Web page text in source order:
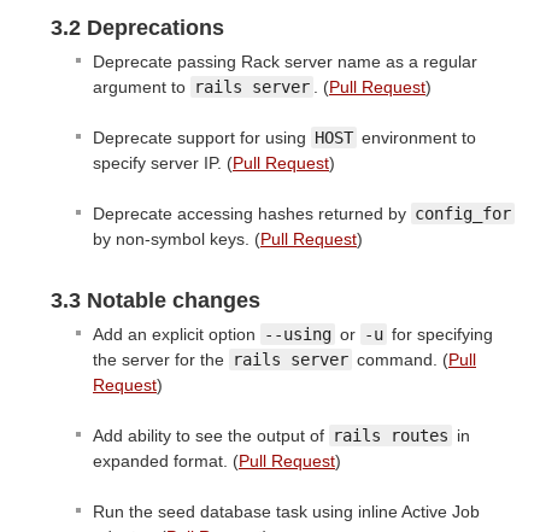
3.2 Deprecations
Deprecate passing Rack server name as a regular
argument to rails server . (Pull Request)
Deprecate support for using HOST environment to
specify server IP. (Pull Request)
Deprecate accessing hashes returned by config_for
by non-symbol keys. (Pull Request)
3.3 Notable changes
Add an explicit option --using or -u for specifying
the server for the rails server command. (Pull
Request)
Add ability to see the output of rails routes in
expanded format. (Pull Request)
Run the seed database task using inline Active Job